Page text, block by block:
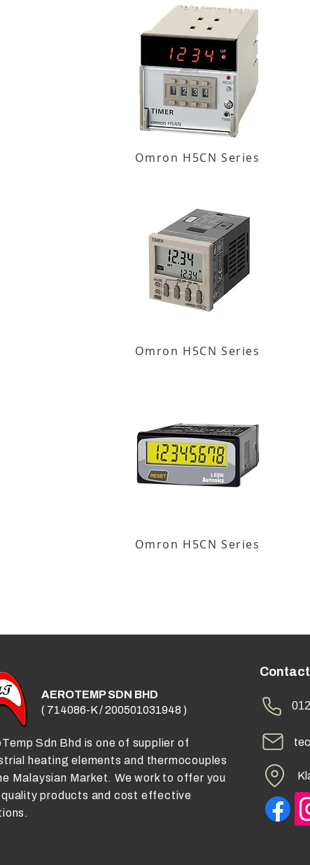
Omron H5CN Series
Omron H5CN Series
Omron H5CN Series
AEROTEMP SDN BHD
( 714086-K / 200501031948 )
Sdn Bhd is one of supplier of
heating elements and thermocouples
Malaysian Market. We work to offer you
quality products and cost effective